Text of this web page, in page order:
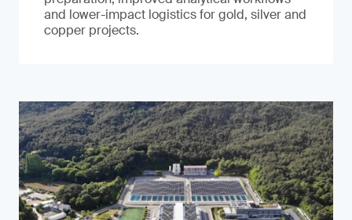
and lower-impact logistics for gold, silver and
copper projects.